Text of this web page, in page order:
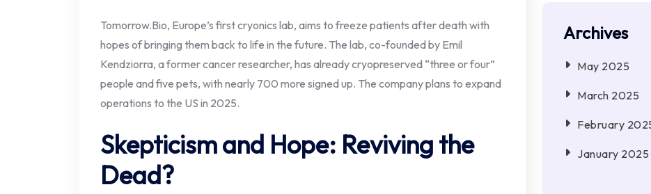
Tomorrow.Bio, Europe’s first cryonics lab, aims to freeze patients after death with
hopes of bringing them back to life in the future. The lab, co-founded by Emil
Kendziorra, a former cancer researcher, has already cryopreserved “three or four”
people and five pets, with nearly 700 more signed up. The company plans to expand
operations to the US in 2025.
Skepticism and Hope: Reviving the
Dead?
Archives
May 2025
March 2025
February
January 2025